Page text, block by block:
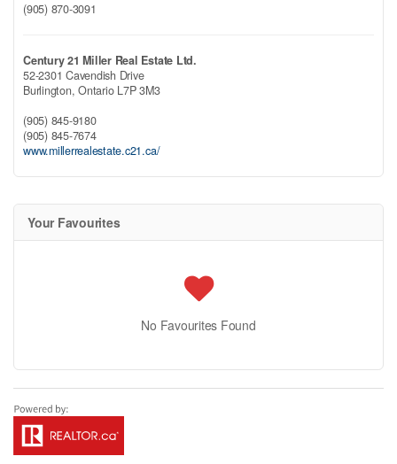
(905) 870-3091
Century 21 Miller Real Estate Ltd.
52-2301 Cavendish Drive
Burlington,Ontario L7P 3M3
(905) 845-9180
(905) 845-7674
www.millerrealestate.c21.ca/
Your Favourites
No Favourites Found